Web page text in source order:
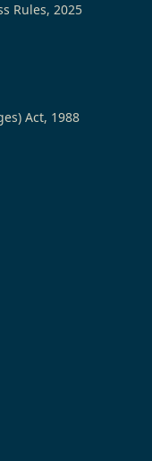
Rules, 2025
Act, 1988